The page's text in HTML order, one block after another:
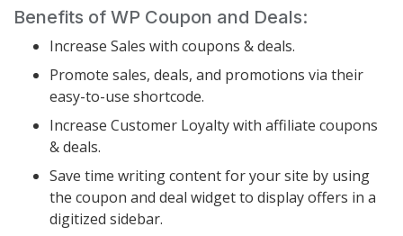
Benefits of WP Coupon and Deals:
Increase Sales with coupons & deals.
Promote sales, deals, and promotions via their
easy-to-use shortcode.
Increase Customer Loyalty with affiliate coupons
& deals.
Save time writing content for your site by using
the coupon and deal widget to display offers in a
digitized sidebar.